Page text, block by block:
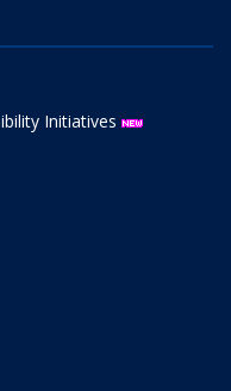
Initiatives